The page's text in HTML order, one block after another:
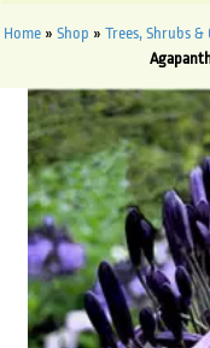
Home » Shop » Trees, Shrubs &